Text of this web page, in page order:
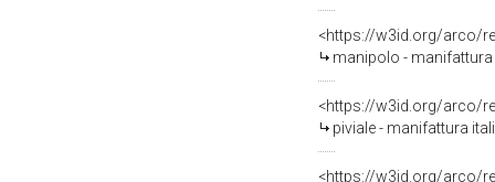
<https://w3id.org/arco/
manipolo -
<https://w3id.org/arco/
piviale - manifattura
<https://w3id.org/arco/